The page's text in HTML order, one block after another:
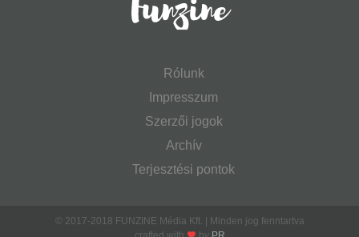
Rólunk
Impresszum
Szerzői jogok
Archív
Terjesztési pontok
© 2017-2018 FUNZINE Média Kft. | Minden jog fenntartva